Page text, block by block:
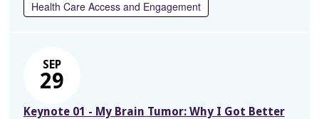
Health Care Access and Engagement
SEP
29
Keynote 01 - My Brain Tumor: Why I Got Better